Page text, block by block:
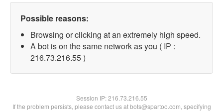
Possible reasons:
Browsing or clicking at an extremely high speed.
A bot is on the same network as you ( IP :
216.73.216.55 )
Session IP:216.73.216.55
If the problem persists, please contact us at bots@spartoo.com, specifying